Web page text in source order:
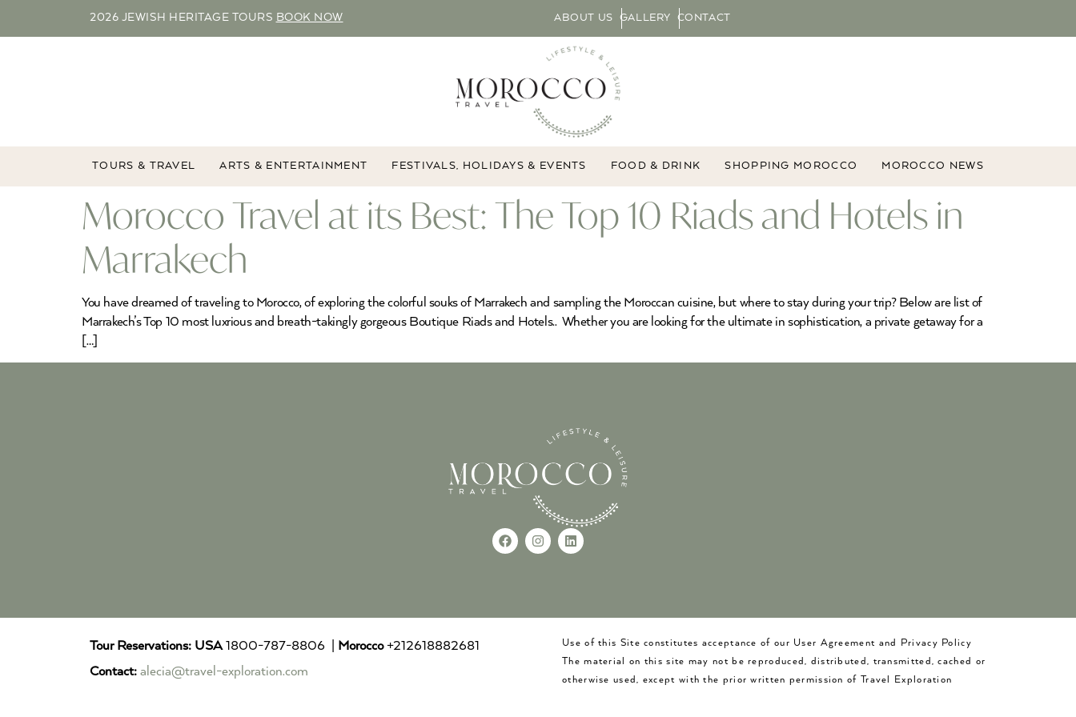
2026 JEWISH HERITAGE TOURS BOOK NOW ABOUT US GALLERY CONTACT
TOURS & TRAVEL ARTS & ENTERTAINMENT FESTIVALS, HOLIDAYS & EVENTS FOOD & DRINK SHOPPING MOROCCO MOROCCO NEWS
Morocco Travel at its Best: The Top 10 Riads and Hotels in
Marrakech
You have dreamed of traveling to Morocco, of exploring the colorful souks of Marrakech and sampling the Moroccan cuisine, but where to stay during your trip? Below are list of
Marrakech’s Top 10 most luxrious and breath-takingly gorgeous Boutique Riads and Hotels.. Whether you are looking for the ultimate in sophistication, a private getaway for a
[…]
Tour Reservations: USA1800-787-8806 | Morocco+212618882681
Contact: alecia@travel-exploration.com
Use of this Site constitutes acceptance of our User Agreement and Privacy Policy
The material on this site may not be reproduced, distributed, transmitted, cached or
otherwise used, except with the prior written permission of Travel Exploration